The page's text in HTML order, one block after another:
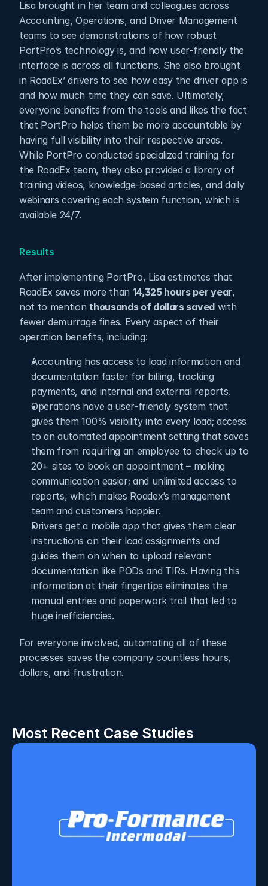
Lisa brought in her team and colleagues across
Accounting, Operations, and Driver Management
teams to see demonstrations of how robust
PortPro’s technology is, and how user-friendly the
interface is across all functions. She also brought
in RoadEx’ drivers to see how easy the driver app is
and how much time they can save. Ultimately,
everyone benefits from the tools and likes the fact
that PortPro helps them be more accountable by
having full visibility into their respective areas.
While PortPro conducted specialized training for
the RoadEx team, they also provided a library of
training videos, knowledge-based articles, and daily
webinars covering each system function, which is
available 24/7.
Results
After implementing PortPro, Lisa estimates that
RoadEx saves more than 14,325 hours per year,
not to mention thousands of dollars saved with
fewer demurrage fines. Every aspect of their
operation benefits, including:
Accounting has access to load information and
documentation faster for billing, tracking
payments, and internal and external reports.
Operations have a user-friendly system that
gives them 100% visibility into every load; access
to an automated appointment setting that saves
them from requiring an employee to check up to
20+ sites to book an appointment – making
communication easier; and unlimited access to
reports, which makes Roadex’s management
team and customers happier.
Drivers get a mobile app that gives them clear
instructions on their load assignments and
guides them on when to upload relevant
documentation like PODs and TIRs. Having this
information at their fingertips eliminates the
manual entries and paperwork trail that led to
huge inefficiencies.
For everyone involved, automating all of these
processes saves the company countless hours,
dollars, and frustration.
Most Recent Case Studies